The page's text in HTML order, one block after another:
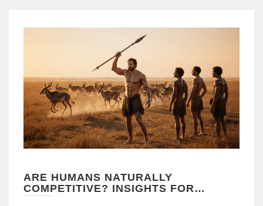
ARE HUMANS NATURALLY
COMPETITIVE? INSIGHTS FOR
COMPETITIVE EXAM SUCCESS